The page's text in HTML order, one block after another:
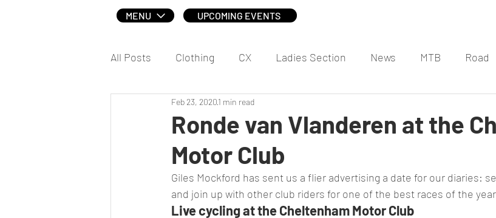
MENU UPCOMING EVENTS
All Posts Clothing CX Ladies Section News MTB Road
Ronde van Vlanderen at the
Motor Club
Feb 23, 20201 min read
Giles Mockford has sent us a flier advertising a date for our diaries:
and join up with other club riders for one of the best races of the
Live cycling at the Cheltenham Motor Club